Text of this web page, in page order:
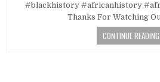
#blackhistory #africanhistory
Thanks For Watching
CONTINUE